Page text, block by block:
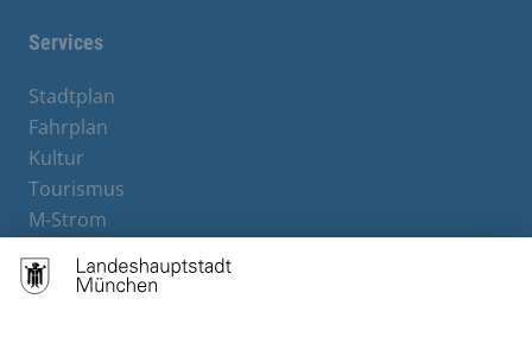
Services
Stadtplan
Fahrplan
Kultur
Tourismus
M-Strom
Hotels